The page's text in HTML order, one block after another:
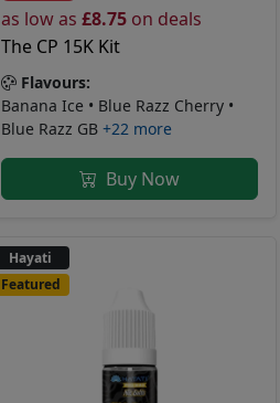
as low as £8.75 on deals
The CP 15K Kit
Flavours:
Banana Ice • Blue Razz Cherry •
Blue Razz GB +22 more
Buy Now
Hayati
Featured